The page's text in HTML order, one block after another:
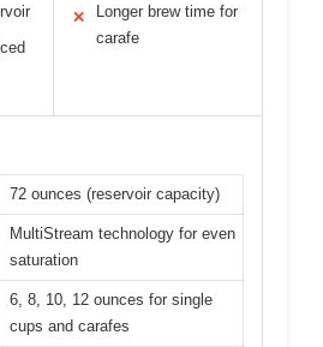
✕
Longer brew time for
carafe
72 ounces (reservoir capacity)
MultiStream technology for even
saturation
6, 8, 10, 12 ounces for single
cups and carafes